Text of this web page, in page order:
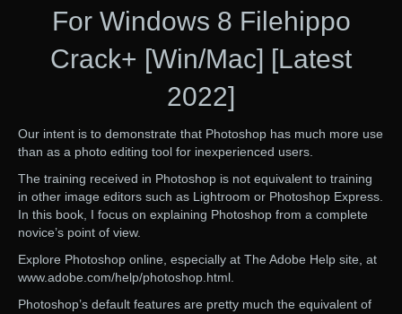
For Windows 8 Filehippo
Crack+ [Win/Mac] [Latest
2022]
Our intent is to demonstrate that Photoshop has much more use
than as a photo editing tool for inexperienced users.
The training received in Photoshop is not equivalent to training
in other image editors such as Lightroom or Photoshop Express.
In this book, I focus on explaining Photoshop from a complete
novice’s point of view.
Explore Photoshop online, especially at The Adobe Help site, at
www.adobe.com/help/photoshop.html.
Photoshop’s default features are pretty much the equivalent of